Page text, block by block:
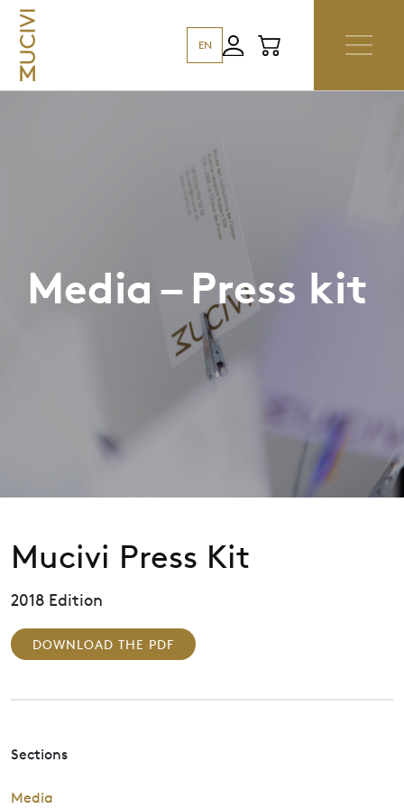
EN
Media – Press kit
Mucivi Press Kit
2018 Edition
DOWNLOAD THE PDF
Sections
Media